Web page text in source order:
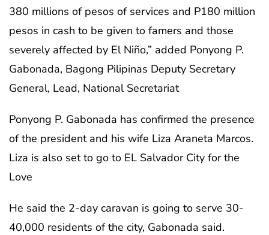
380 millions of pesos of services and P180 million
pesos in cash to be given to famers and those
severely affected by El Niño,” added Ponyong P.
Gabonada, Bagong Pilipinas Deputy Secretary
General, Lead, National Secretariat
Ponyong P. Gabonada has confirmed the presence
of the president and his wife Liza Araneta Marcos.
Liza is also set to go to EL Salvador City for the
Love
He said the 2-day caravan is going to serve 30-
40,000 residents of the city, Gabonada said.